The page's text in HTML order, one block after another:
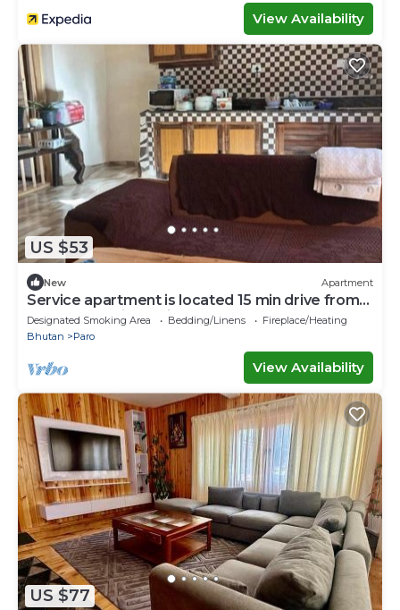
View Availability
US $53
New Apartment
Service apartment is located 15 min drive from
paro International air port.
Designated Smoking Area Bedding/Linens
Fireplace/Heating
Bhutan
Paro
View Availability
US $77